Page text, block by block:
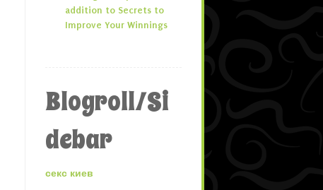
addition to Secrets to
Improve Your Winnings
Blogroll/Si
debar
секс киев